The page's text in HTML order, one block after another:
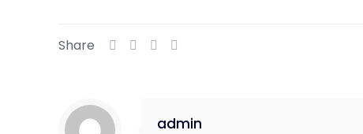
Share
admin